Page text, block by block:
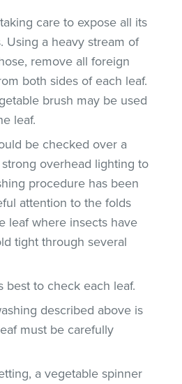
care to expose all its
Using a heavy stream of
remove all foreign
both sides of each leaf.
brush may be used
leaf.
be checked over a
overhead lighting to
procedure has been
attention to the folds
leaf where insects have
tight through several
best to check each leaf.
described above is
must be carefully
a vegetable spinner